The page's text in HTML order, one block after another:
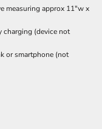
measuring approx 11"w x
(device not
or smartphone (not